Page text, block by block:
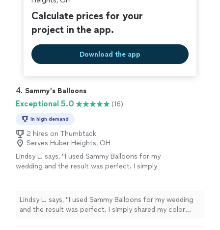
Calculate prices for your
project in the app.
Download the app
4. Sammy's Balloons
Exceptional 5.0 (16)
In high demand
2 hires on Thumbtack
Serves Huber Heights, OH
Lindsy L. says, "I used Sammy Balloons for my
wedding and the result was perfect. I simply
arrived on the day of the event and completed
the setup seamlessly. The final display created
a beautiful backdrop and made it easy to take
Lindsy L. says, "I used Sammy Balloons for my wedding
and the result was perfect. I simply shared my color